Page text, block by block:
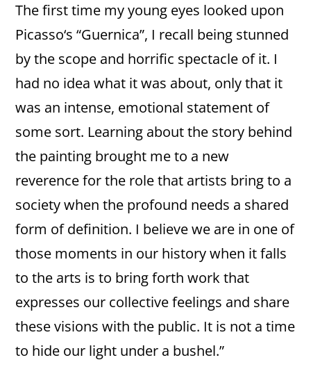
The first time my young eyes looked upon
Picasso‘s “Guernica”, I recall being stunned
by the scope and horrific spectacle of it. I
had no idea what it was about, only that it
was an intense, emotional statement of
some sort. Learning about the story behind
the painting brought me to a new
reverence for the role that artists bring to a
society when the profound needs a shared
form of definition. I believe we are in one of
those moments in our history when it falls
to the arts is to bring forth work that
expresses our collective feelings and share
these visions with the public. It is not a time
to hide our light under a bushel.”